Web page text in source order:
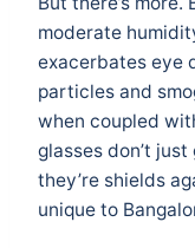
moderate
exacerbates eye
particles and
when coupled
glasses don’t
they’re shields
unique to